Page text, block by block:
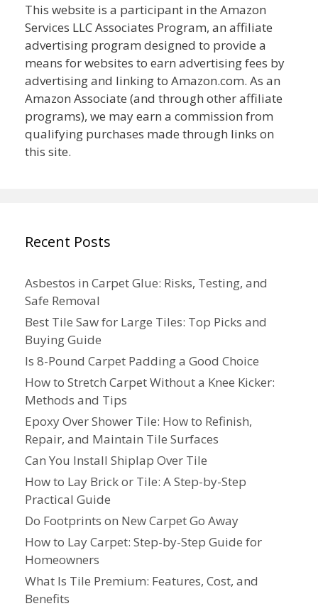
This website is a participant in the Amazon
Services LLC Associates Program, an affiliate
advertising program designed to provide a
means for websites to earn advertising fees by
advertising and linking to Amazon.com. As an
Amazon Associate (and through other affiliate
programs), we may earn a commission from
qualifying purchases made through links on
this site.
Recent Posts
Asbestos in Carpet Glue: Risks, Testing, and
Safe Removal
Best Tile Saw for Large Tiles: Top Picks and
Buying Guide
Is 8-Pound Carpet Padding a Good Choice
How to Stretch Carpet Without a Knee Kicker:
Methods and Tips
Epoxy Over Shower Tile: How to Refinish,
Repair, and Maintain Tile Surfaces
Can You Install Shiplap Over Tile
How to Lay Brick or Tile: A Step-by-Step
Practical Guide
Do Footprints on New Carpet Go Away
How to Lay Carpet: Step-by-Step Guide for
Homeowners
What Is Tile Premium: Features, Cost, and
Benefits